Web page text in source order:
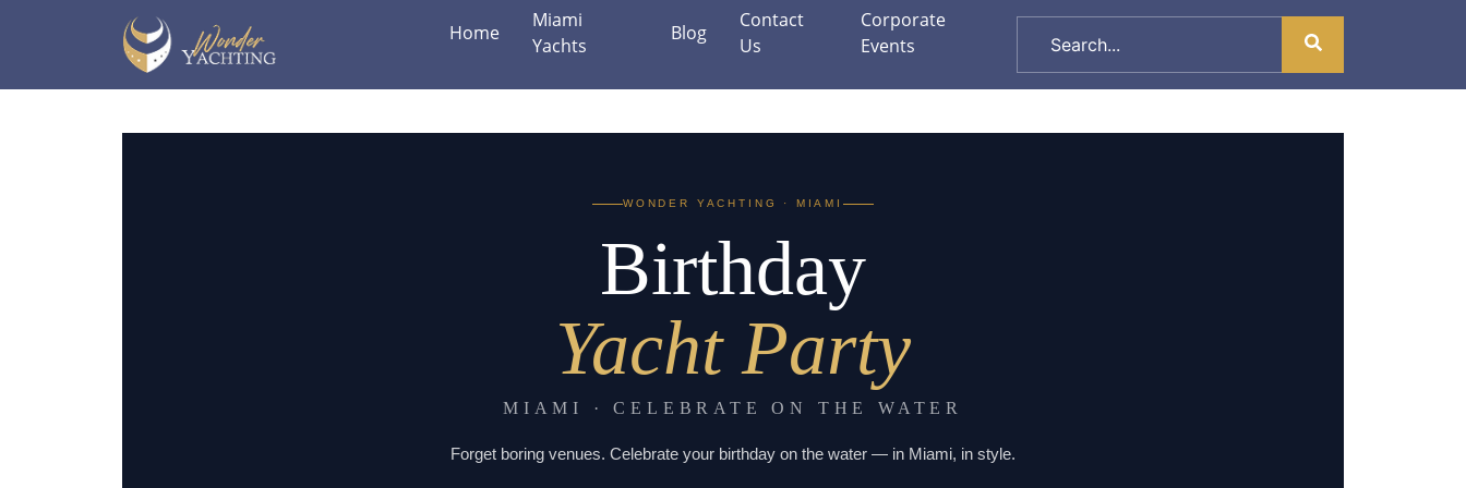
Home
Miami
Yachts
Blog
Contact
Us
Corporate
Events
WONDER YACHTING · MIAMI
Birthday
Yacht Party
MIAMI · CELEBRATE ON THE WATER
Forget boring venues. Celebrate your birthday on the water — in Miami, in style.